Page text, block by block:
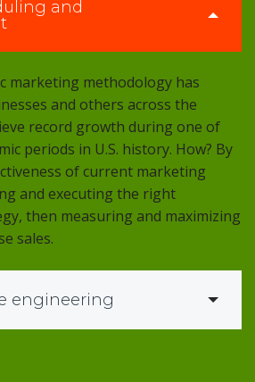
and
marketing methodology has
and others across the
record growth during one of
periods in U.S. history. How? By
of current marketing
and executing the right
then measuring and maximizing
sales.
engineering